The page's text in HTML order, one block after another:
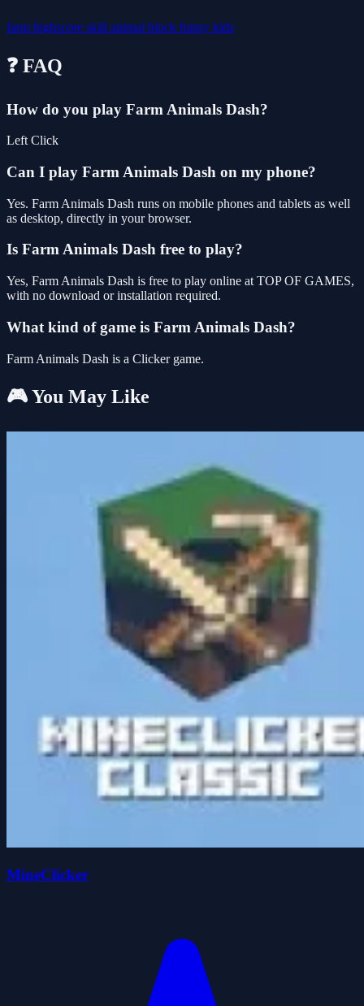
farm highscore skill animal block funny kids
❓ FAQ
How do you play Farm Animals Dash?
Left Click
Can I play Farm Animals Dash on my phone?
Yes. Farm Animals Dash runs on mobile phones and tablets as well
as desktop, directly in your browser.
Is Farm Animals Dash free to play?
Yes, Farm Animals Dash is free to play online at TOP OF GAMES,
with no download or installation required.
What kind of game is Farm Animals Dash?
Farm Animals Dash is a Clicker game.
🎮 You May Like
MineClicker